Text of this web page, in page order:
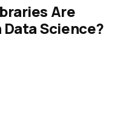
Are
Science?